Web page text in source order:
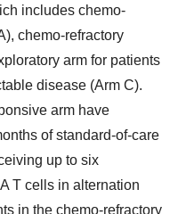
includes chemo-
chemo-refractory
arm for patients
disease (Arm C).
arm have
of standard-of-care
up to six
T cells in alternation
in the chemo-refractory